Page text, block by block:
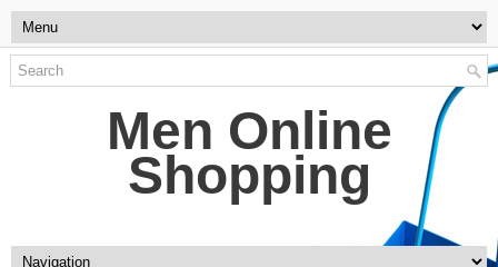
Men Online
Shopping